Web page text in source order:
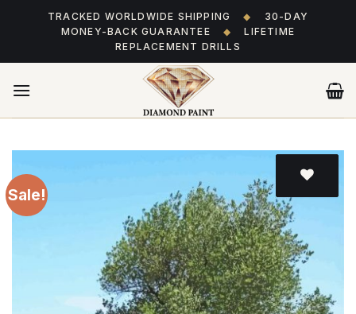
TRACKED WORLDWIDE SHIPPING ◆
30-DAY
MONEY-BACK GUARANTEE
◆
LIFETIME
REPLACEMENT DRILLS
Sale!
to wishlist